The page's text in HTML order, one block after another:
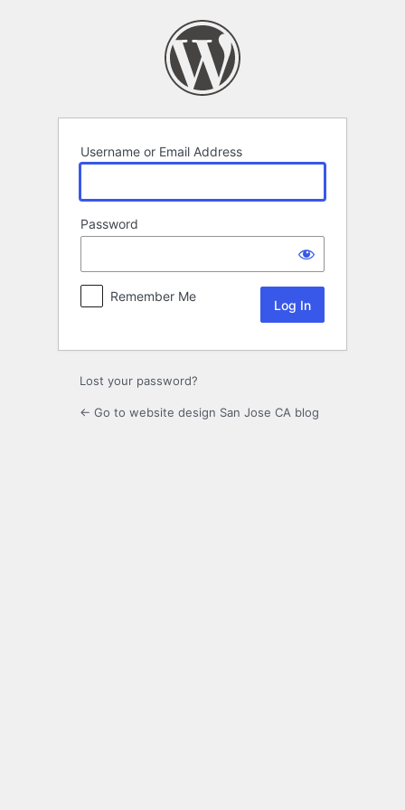
Username or Email Address
Password
Remember Me
Lost your password?
← Go to website design San Jose CA blog